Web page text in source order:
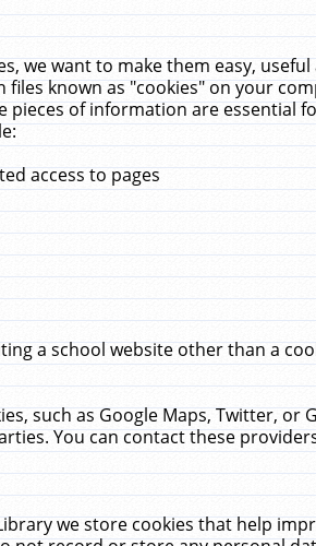
we want to make them easy,
known as "cookies" on your
of information are essential
access to pages
a school website other than a
such as Google Maps, Twitter, or
You can contact these
we store cookies that help